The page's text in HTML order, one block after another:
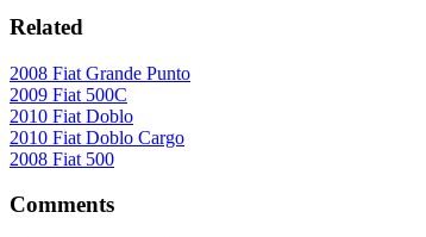
Related
2008 Fiat Grande Punto
2009 Fiat 500C
2010 Fiat Doblo
2010 Fiat Doblo Cargo
2008 Fiat 500
Comments